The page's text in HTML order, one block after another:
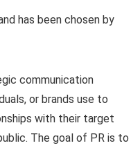
has been chosen by
communication
or brands use to
with their target
The goal of PR is to